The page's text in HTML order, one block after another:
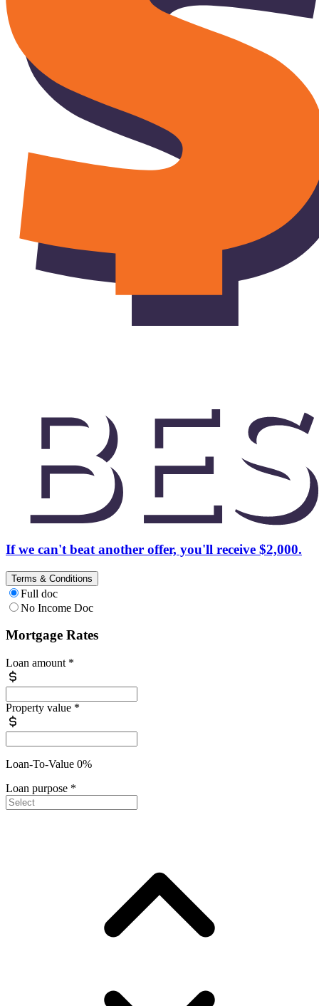
If we can't beat another offer, you'll receive $2,000.
Terms & Conditions
Full doc
No Income Doc
Mortgage Rates
Loan amount *
Property value *
Loan-To-Value 0%
Loan purpose *